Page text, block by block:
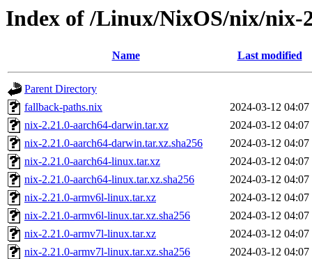
Index of /Linux/NixOS/nix/nix-
Name Last modified
Parent Directory
fallback-paths.nix
2024-03-12 04:07
nix-2.21.0-aarch64-darwin.tar.xz
2024-03-12 04:07
nix-2.21.0-aarch64-darwin.tar.xz.sha256
2024-03-12 04:07
nix-2.21.0-aarch64-linux.tar.xz
2024-03-12 04:07
nix-2.21.0-aarch64-linux.tar.xz.sha256
2024-03-12 04:07
nix-2.21.0-armv6l-linux.tar.xz
2024-03-12 04:07
nix-2.21.0-armv6l-linux.tar.xz.sha256
2024-03-12 04:07
nix-2.21.0-armv7l-linux.tar.xz
2024-03-12 04:07
nix-2.21.0-armv7l-linux.tar.xz.sha256
2024-03-12 04:07